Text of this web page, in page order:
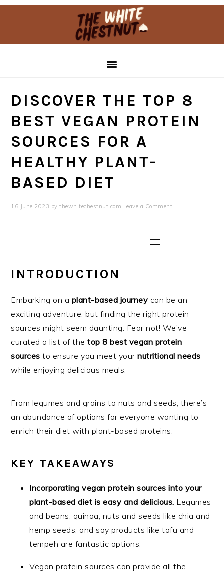
Skip
Skip
DISCOVER THE TOP 8
BEST VEGAN PROTEIN
SOURCES FOR A
HEALTHY PLANT-
BASED DIET
16 June 2023 bythewhitechestnut.com Leave a Comment
INTRODUCTION
Embarking on a plant-based journey can be an
exciting adventure, but finding the right protein
sources might seem daunting. Fear not! We’ve
curated a list of thetop 8 best vegan protein
sources to ensure you meet yournutritional needs
while enjoying delicious meals.
From legumes and grains to nuts and seeds, there’s
an abundance of options for everyone wanting to
enrich their diet with plant-based proteins.
KEY TAKEAWAYS
Incorporating vegan protein sources into your
plant-based diet is easy and delicious. Legumes
and beans, quinoa, nuts and seeds like chia and
hemp seeds, and soy products like tofu and
tempeh are fantastic options.
Vegan protein sources can provide all the